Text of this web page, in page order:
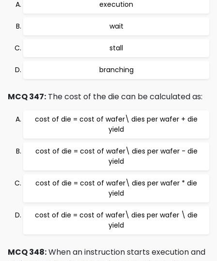
execution
wait
stall
branching
MCQ 347: The cost of the die can be calculated as:
cost of die = cost of wafer\ dies per wafer + die
yield
cost of die = cost of wafer\ dies per wafer - die
yield
cost of die = cost of wafer\ dies per wafer * die
yield
cost of die = cost of wafer\ dies per wafer \ die
yield
MCQ 348:When an instruction starts execution and